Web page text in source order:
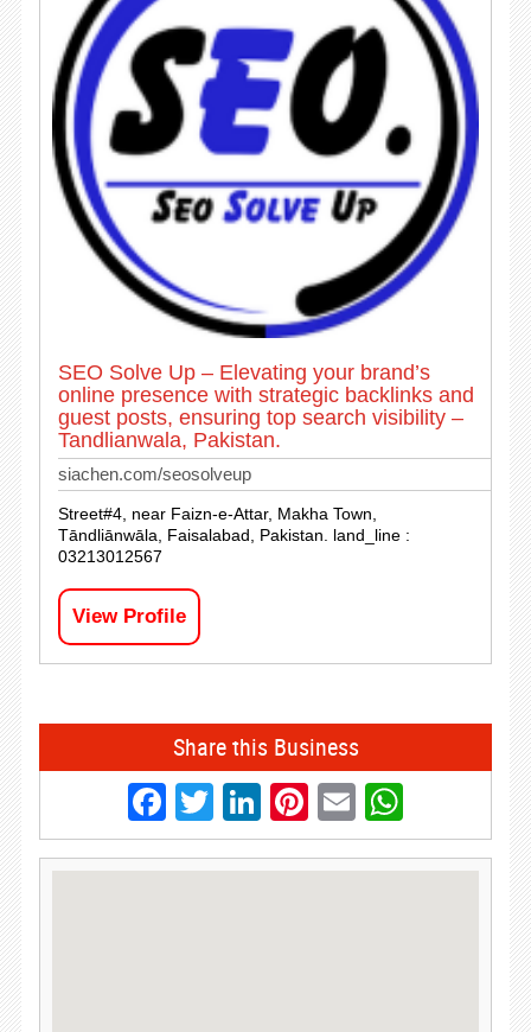
SEO Solve Up – Elevating your brand’s
online presence with strategic backlinks and
guest posts, ensuring top search visibility –
Tandlianwala, Pakistan.
siachen.com/seosolveup
Street#4, near Faizn-e-Attar, Makha Town,
Tāndliānwāla, Faisalabad, Pakistan. land_line :
03213012567
View Profile
Share this Business
Facebook
Twitter
LinkedIn
Pinterest
Email